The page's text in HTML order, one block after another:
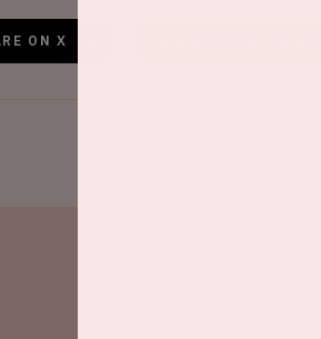
ON X